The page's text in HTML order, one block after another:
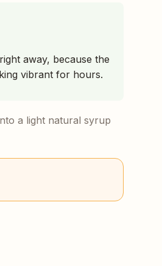
away, because the
vibrant for hours.
a light natural syrup